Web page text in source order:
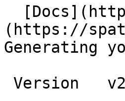
(https://
Generating